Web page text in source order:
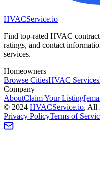
HVACService.io
Find top-rated HVAC
ratings, and contact
services.
Homeowners
Browse CitiesHVAC Services
Company
AboutClaim Your Listing
© 2024 HVACService.io, All
Privacy PolicyTerms of